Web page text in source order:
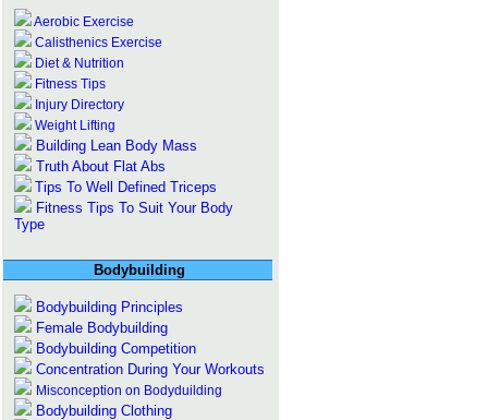
Aerobic Exercise
Calisthenics Exercise
Diet & Nutrition
Fitness Tips
Injury Directory
Weight Lifting
Building Lean Body Mass
Truth About Flat Abs
Tips To Well Defined Triceps
Fitness Tips To Suit Your Body
Type
Bodybuilding
Bodybuilding Principles
Female Bodybuilding
Bodybuilding Competition
Concentration During Your Workouts
Misconception on Bodyduilding
Bodybuilding Clothing